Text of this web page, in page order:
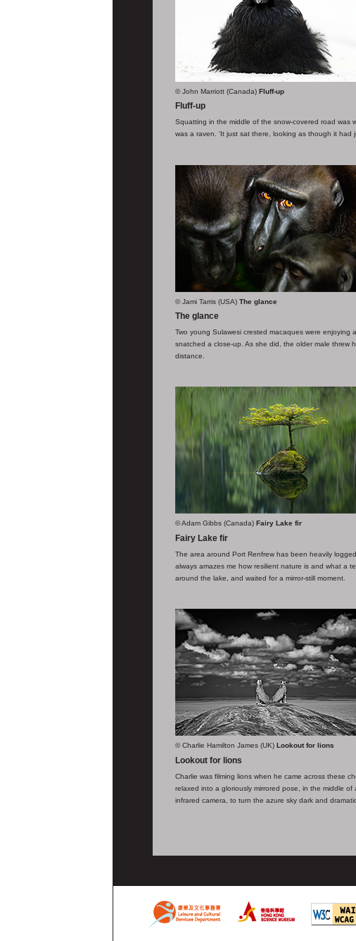
© John Marriott (Canada) Fluff-up
Fluff-up
Squatting in the middle of the snow-covered road was
was a raven. ‘It just sat there, looking as though it
© Jami Tarris (USA) The glance
The glance
Two young Sulawesi crested macaques were
snatched a close-up. As she did, the older male threw
distance.
© Adam Gibbs (Canada) Fairy Lake fir
Fairy Lake fir
The area around Port Renfrew has been heavily
always amazes me how resilient nature is and what a
around the lake, and waited for a mirror-still moment.
© Charlie Hamilton James (UK) Lookout for lions
Lookout for lions
Charlie was filming lions when he came across these
relaxed into a gloriously mirrored pose, in the middle
infrared camera, to turn the azure sky dark and